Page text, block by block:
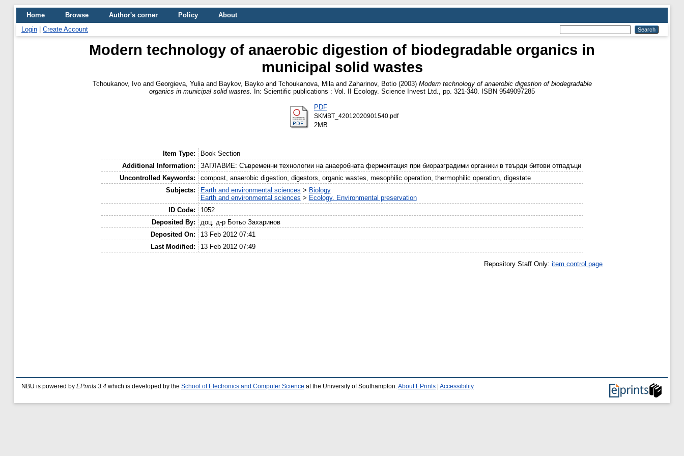
Home Browse Author's corner Policy
About
Login
Create Account
Modern technology of anaerobic digestion of biodegradable organics in
municipal solid wastes
Tchoukanov, Ivoand Georgieva, Yuliaand Baykov, Baykoand Tchoukanova, Milaand Zaharinov, Botio(2003) Modern technology of anaerobic digestion of biodegradable
organics in municipal solid wastes.
In: Scientific publications : Vol. II Ecology. Science Invest Ltd., pp. 321-340. ISBN 9549097285
PDF
SKMBT_42012020901540.pdf
2MB
Item Type:
Book Section
Additional Information:
ЗАГЛАВИЕ: Съвременни технологии на анаеробната ферментация при биоразградими органики в твърди битови отпадъци
Uncontrolled Keywords:
compost, anaerobic digestion, digestors, organic wastes, mesophilic operation, thermophilic operation, digestate
Subjects:
Earth and environmental sciences > Biology
Earth and environmental sciences > Ecology. Environmental preservation
ID Code:
1052
Deposited By:
доц. д-р Ботьо Захаринов
Deposited On:
13 Feb 2012 07:41
Last Modified:
13 Feb 2012 07:49
Repository Staff Only: item control page
NBU is powered by EPrints 3.4 which is developed by the School of Electronics and Computer Science at the University of Southampton. About EPrints Accessibility